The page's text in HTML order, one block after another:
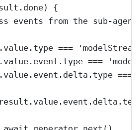
{
events from the sub-
===
===
===